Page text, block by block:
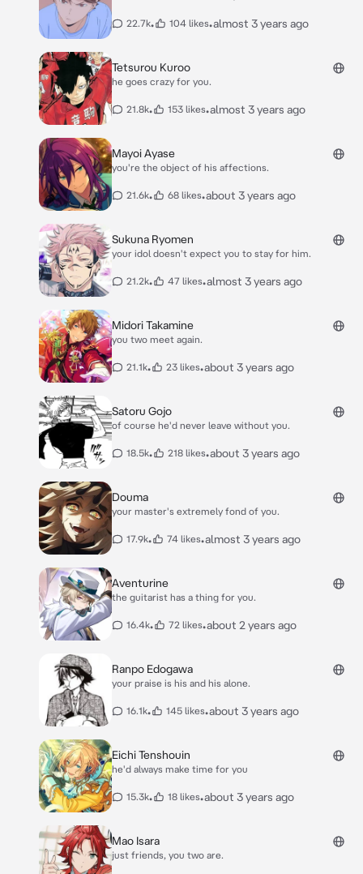
22.7k• 104 likes•almost 3 years ago
Tetsurou Kuroo
he goes crazy for you.
21.8k• 153 likes•almost 3 years ago
Mayoi Ayase
you're the object of his affections.
21.6k• 68 likes•about 3 years ago
Sukuna Ryomen
your idol doesn't expect you to stay for him.
21.2k• 47 likes•almost 3 years ago
Midori Takamine
you two meet again.
21.1k• 23 likes•about 3 years ago
Satoru Gojo
of course he'd never leave without you.
18.5k• 218 likes•about 3 years ago
Douma
your master's extremely fond of you.
17.9k• 74 likes•almost 3 years ago
Aventurine
the guitarist has a thing for you.
16.4k• 72 likes•about 2 years ago
Ranpo Edogawa
your praise is his and his alone.
16.1k• 145 likes•about 3 years ago
Eichi Tenshouin
he'd always make time for you
15.3k• 18 likes•about 3 years ago
Mao Isara
just friends, you two are.